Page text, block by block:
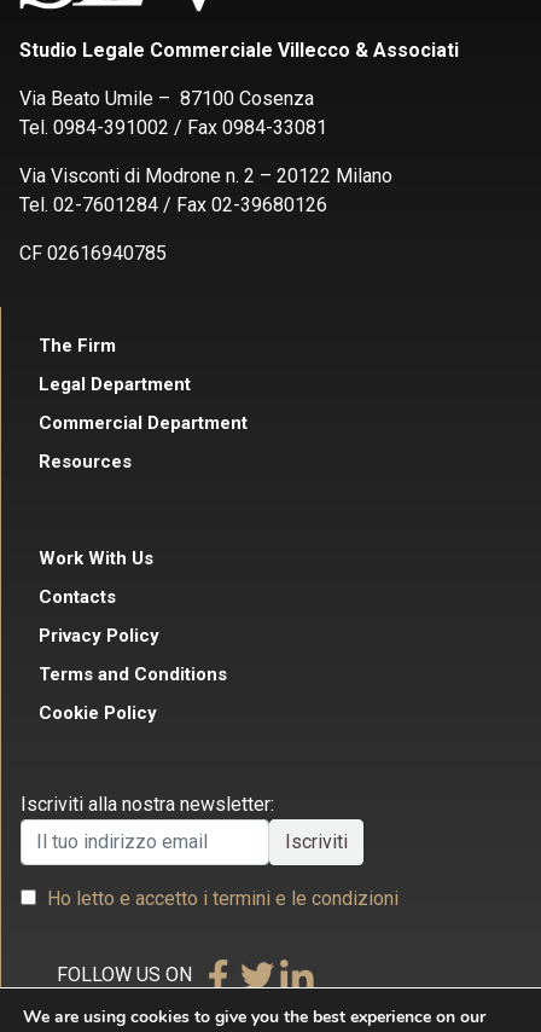
Studio Legale Commerciale Villecco & Associati
Via Beato Umile – 87100 Cosenza
Tel. 0984-391002 / Fax 0984-33081
Via Visconti di Modrone n. 2 – 20122 Milano
Tel. 02-7601284 / Fax 02-39680126
CF 02616940785
The Firm
Legal Department
Commercial Department
Resources
Work With Us
Contacts
Privacy Policy
Terms and Conditions
Cookie Policy
Iscriviti alla nostra newsletter:
Ho letto e accetto i termini e le condizioni
FOLLOW US ON
We are using cookies to give you the best experience on our